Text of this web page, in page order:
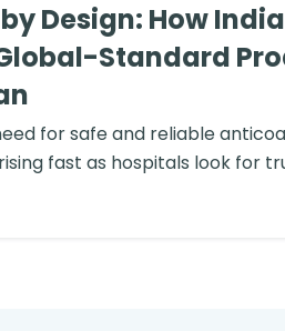
Design: How
Standard
for safe and reliable
fast as hospitals look for